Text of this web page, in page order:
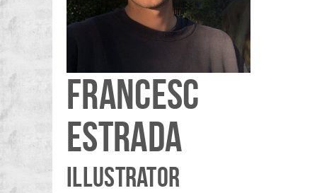
FRANCESC
ESTRADA
ILLUSTRATOR